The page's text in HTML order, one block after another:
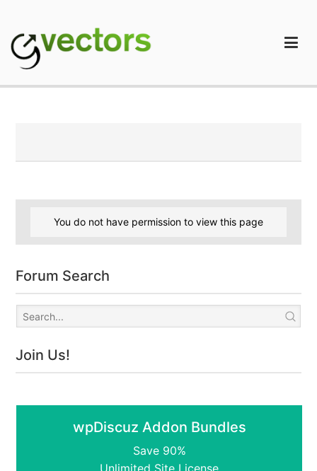
content
You do not have permission to view this page
Forum Search
Join Us!
wpDiscuz Addon Bundles
Save 90%
Unlimited Site License